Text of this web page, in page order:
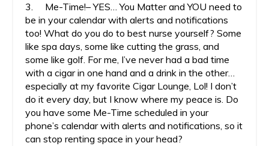
3. Me-Time!– YES… You Matter and YOU need to
be in your calendar with alerts and notifications
too! What do you do to best nurse yourself? Some
like spa days, some like cutting the grass, and
some like golf. For me, I’ve never had a bad time
with a cigar in one hand and a drink in the other…
especially at my favorite Cigar Lounge, Lol! I don’t
do it every day, but I know where my peace is. Do
you have some Me-Time scheduled in your
phone’s calendar with alerts and notifications, so it
can stop renting space in your head?